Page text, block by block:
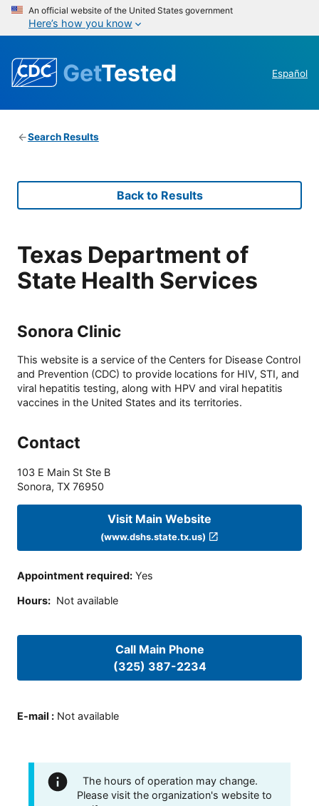
An official website of the United States government
Here’s how you know
GetTested Español
Search Results
Back to Results
Texas Department of
State Health Services
Sonora Clinic
This website is a service of the Centers for Disease Control
and Prevention (CDC) to provide locations for HIV, STI, and
viral hepatitis testing, along with HPV and viral hepatitis
vaccines in the United States and its territories.
Contact
103 E Main St Ste B
Sonora, TX 76950
Visit Main Website
(www.dshs.state.tx.us)
Appointment required: Yes
Hours: Not available
Call Main Phone
(325) 387-2234
E-mail : Not available
The hours of operation may change.
Please visit the organization's website to